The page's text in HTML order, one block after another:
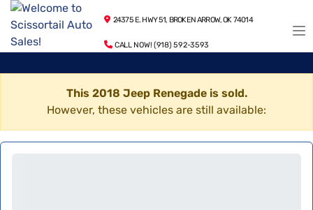
24375 E. HWY 51, BROKEN ARROW, OK 74014
CALL NOW! (918) 592-3593
This 2018 Jeep Renegade is sold.
However, these vehicles are still available: